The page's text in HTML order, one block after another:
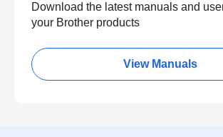
Download the latest manuals and
your Brother products
View Manuals